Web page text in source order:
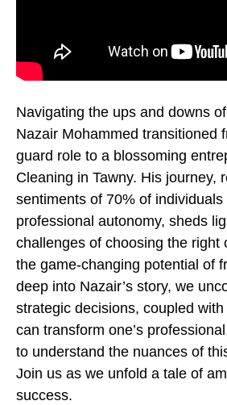
Navigating the ups and downs
Nazair Mohammed transitioned
guard role to a blossoming
Cleaning in Tawny. His journey,
sentiments of 70% of
professional autonomy, sheds
challenges of choosing the right
the game-changing potential of
deep into Nazair’s story, we
strategic decisions, coupled
can transform one’s
to understand the nuances of
Join us as we unfold a tale of
success.